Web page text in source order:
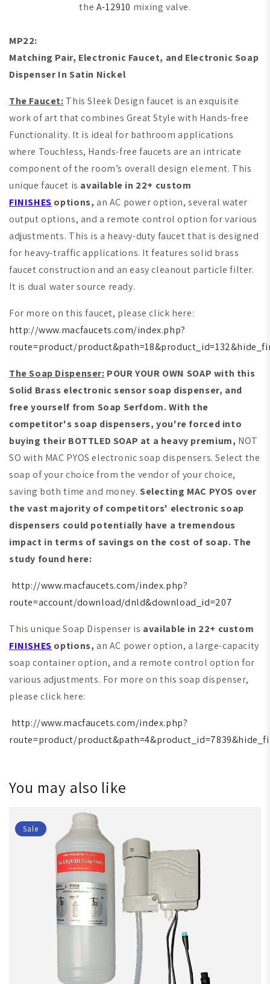
the A-12910 mixing valve.
MP22:
Matching Pair, Electronic Faucet, and Electronic Soap
Dispenser In Satin Nickel
The Faucet: This Sleek Design faucet is an exquisite
work of art that combines Great Style with Hands-free
Functionality. It is ideal for bathroom applications
where Touchless, Hands-free faucets are an intricate
component of the room’s overall design element. This
unique faucet is available in 22+ custom
FINISHES options, an AC power option, several water
output options, and a remote control option for various
adjustments. This is a heavy-duty faucet that is designed
for heavy-traffic applications. It features solid brass
faucet construction and an easy cleanout particle filter.
It is dual water source ready.
For more on this faucet, please click here:
http://www.macfaucets.com/index.php?
route=product/
The Soap Dispenser: POUR YOUR OWN SOAP with this
Solid Brass electronic sensor soap dispenser, and
free yourself from Soap Serfdom. With the
competitor's soap dispensers, you're forced into
buying their BOTTLED SOAP at a heavy premium, NOT
SO with MAC PYOS electronic soap dispensers. Select the
soap of your choice from the vendor of your choice,
saving both time and money. Selecting MAC PYOS over
the vast majority of competitors' electronic soap
dispensers could potentially have a tremendous
impact in terms of savings on the cost of soap. The
study found here:
http://www.macfaucets.com/index.php?
route=account/download/dnld&download_id=207
This unique Soap Dispenser is available in 22+ custom
FINISHES options, an AC power option, a large-capacity
soap container option, and a remote control option for
various adjustments. For more on this soap dispenser,
please click here:
http://www.macfaucets.com/index.php?
route=product/
You may also like
Sale